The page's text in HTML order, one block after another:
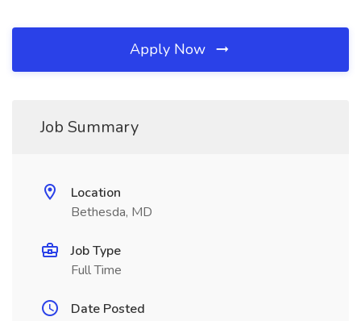
Apply Now
Job Summary
Location
Bethesda, MD
Job Type
Full Time
Date Posted